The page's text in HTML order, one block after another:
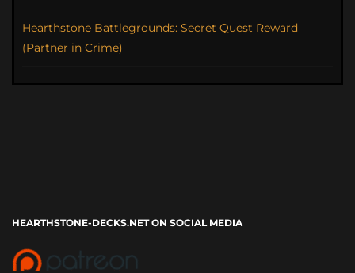
Hearthstone Battlegrounds: Secret Quest Reward
(Partner in Crime)
HEARTHSTONE-DECKS.NET ON SOCIAL MEDIA